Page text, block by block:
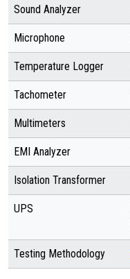
Sound Analyzer
Microphone
Temperature Logger
Tachometer
Multimeters
EMI Analyzer
Isolation Transformer
UPS
Testing Methodology